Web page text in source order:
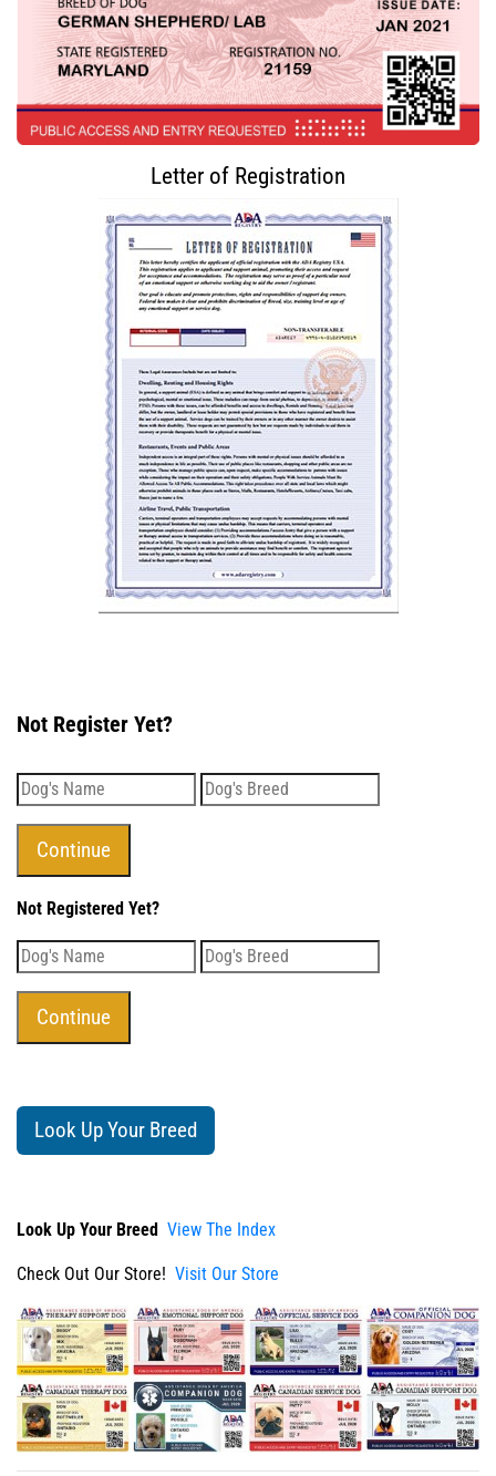
Letter of Registration
Not Register Yet?
Not Registered Yet?
Look Up Your Breed
Look Up Your Breed View The Index
Check Out Our Store! Visit Our Store